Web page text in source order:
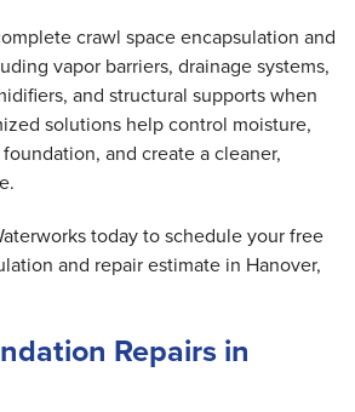
crawl space encapsulation and
vapor barriers, drainage systems,
and structural supports when
solutions help control moisture,
and create a cleaner,
today to schedule your free
and repair estimate in Hanover,
Repairs in